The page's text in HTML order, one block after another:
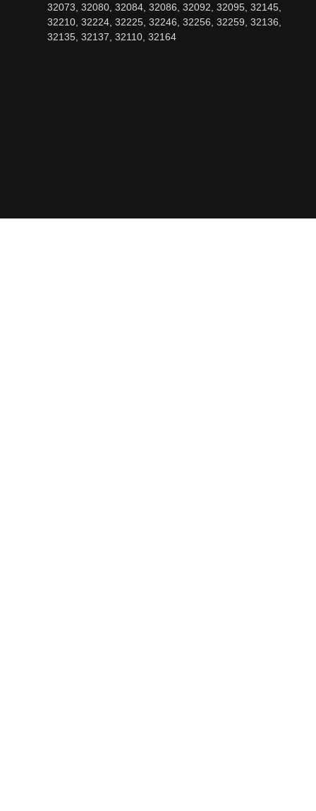
32073, 32080, 32084, 32086, 32092, 32095, 32145,
32210, 32224, 32225, 32246, 32256, 32259, 32136,
32135, 32137, 32110, 32164